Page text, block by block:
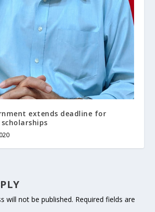
extends deadline for
will not be published. Required fields are